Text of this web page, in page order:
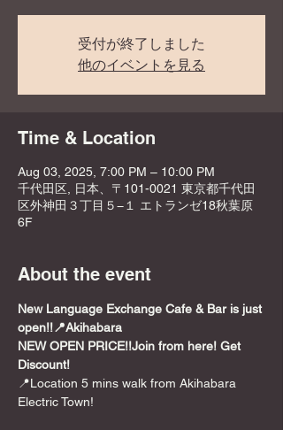
受付が終了しました
他のイベントを見る
Time & Location
Aug 03, 2025, 7:00 PM – 10:00 PM
千代田区, 日本、〒101-0021 東京都千代田
区外神田３丁目５−１ エトランゼ18秋葉原
6F
About the event
New Language Exchange Cafe & Bar is just
open!!📍Akihabara
NEW OPEN PRICE!!Join from here! Get
Discount!
📍Location 5 mins walk from Akihabara
Electric Town!